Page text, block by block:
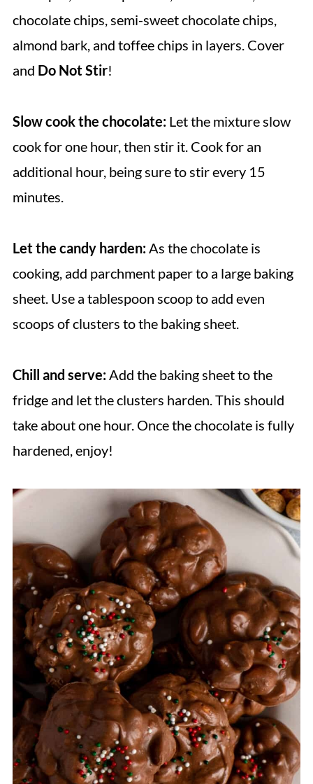
chocolate chips, semi-sweet chocolate chips,
almond bark, and toffee chips in layers. Cover
and Do Not Stir!
Slow cook the chocolate: Let the mixture slow
cook for one hour, then stir it. Cook for an
additional hour, being sure to stir every 15
minutes.
Let the candy harden:As the chocolate is
cooking, add parchment paper to a large baking
sheet. Use a tablespoon scoop to add even
scoops of clusters to the baking sheet.
Chill and serve:Add the baking sheet to the
fridge and let the clusters harden. This should
take about one hour. Once the chocolate is fully
hardened, enjoy!